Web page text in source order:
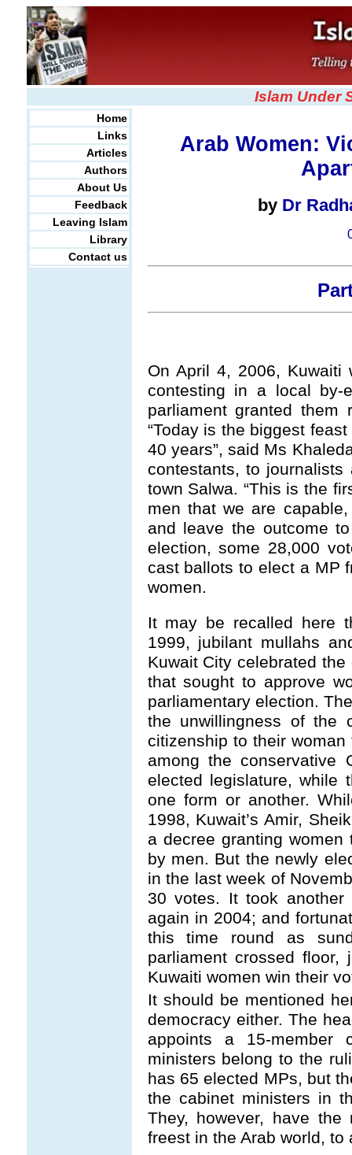
Islam Under
Home
Links
Articles
Authors
About Us
Feedback
Leaving Islam
Library
Contact us
Arab Women:
by Dr
On April 4, 2006, Kuwaiti
contesting in a local by-
parliament granted them
“Today is the biggest
40 years”, said Ms
contestants, to
town Salwa. “This is the
men that we are
and leave the outcome
election, some 28,000
cast ballots to elect a MP
women.
It may be recalled here
1999, jubilant mullahs
Kuwait City celebrated
that sought to approve
parliamentary election.
the unwillingness of the
citizenship to their
among the conservative
elected legislature, while
one form or another.
1998, Kuwait’s Amir,
a decree granting
by men. But the newly
in the last week of
30 votes. It took
again in 2004; and
this time round as
parliament crossed
Kuwaiti women win their
It should be mentioned
democracy either. The
appoints a 15-
ministers belong to the
has 65 elected MPs, but
the cabinet ministers in
They, however, have
freest in the Arab world, to